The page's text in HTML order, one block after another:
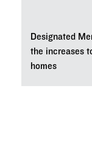
Designated
the increases
homes